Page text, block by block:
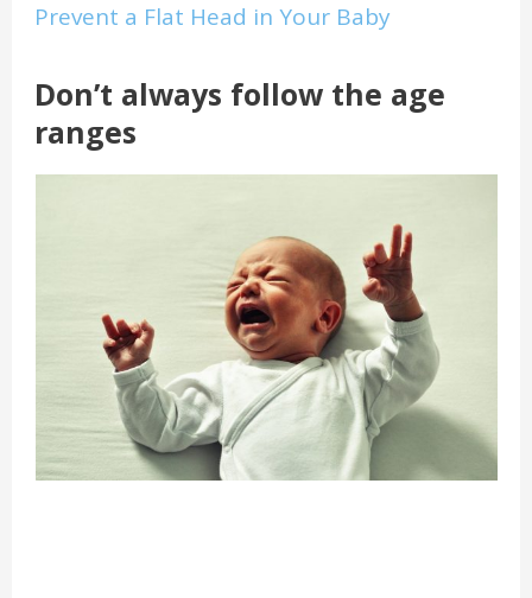
Prevent a Flat Head in Your Baby
Don’t always follow the age
ranges